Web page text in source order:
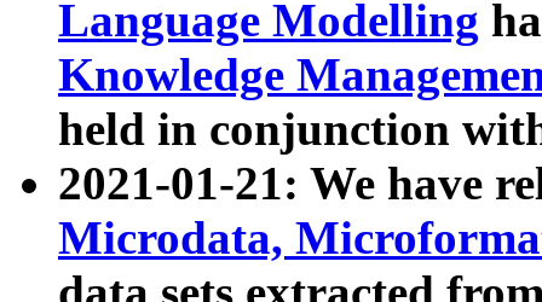
Language Modelling
Knowledge
held in conjunction
2021-01-21: We have
Microdata,